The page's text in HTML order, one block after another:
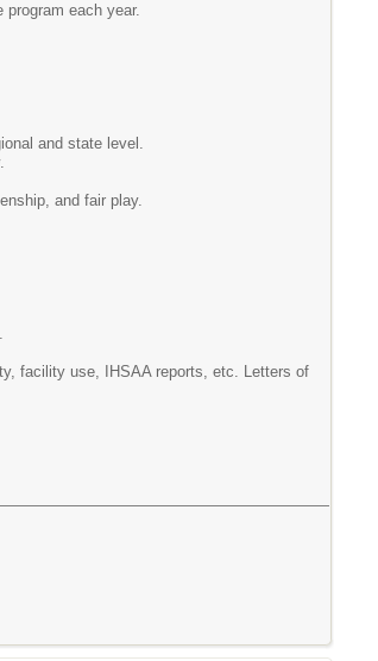
each year.
and state level.
and fair play.
facility use, IHSAA reports, etc. Letters of